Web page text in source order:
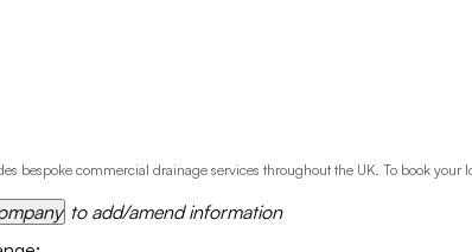
bespoke commercial drainage services throughout the UK. To book your
to add/amend information